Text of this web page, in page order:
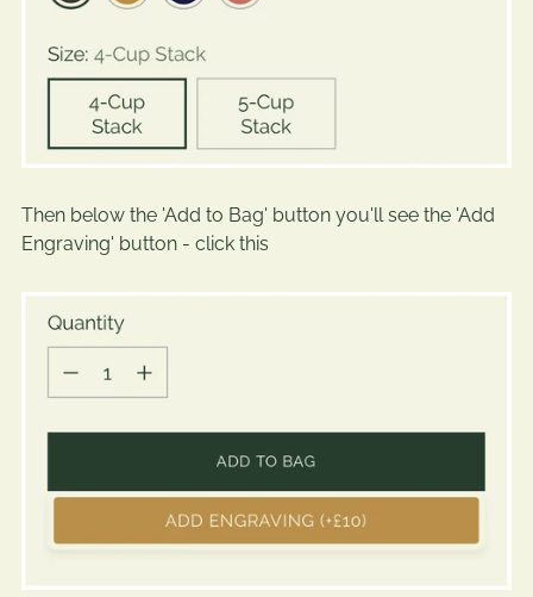
Then below the 'Add to Bag' button you'll see the 'Add
Engraving' button - click this